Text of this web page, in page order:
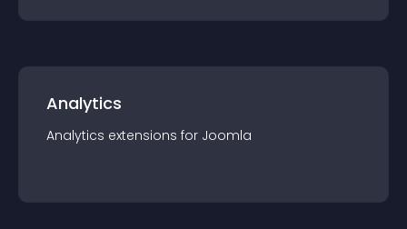
Analytics
Analytics extensions for Joomla